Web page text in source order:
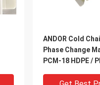
ANDOR Cold
Phase Change
PCM-18 HDPE /